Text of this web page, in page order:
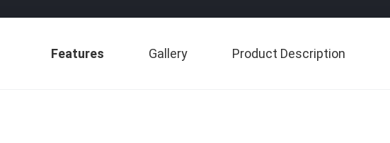
Features Gallery Product Description